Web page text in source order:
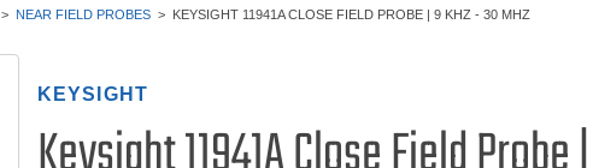
> NEAR FIELD PROBES > KEYSIGHT 11941A CLOSE FIELD PROBE | 9 KHZ - 30 MHZ
KEYSIGHT